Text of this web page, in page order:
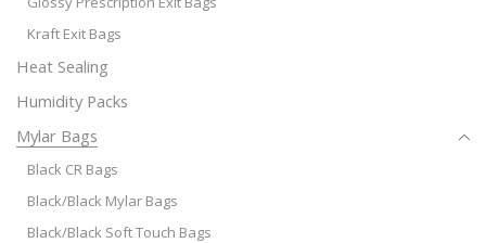
Kraft Exit Bags
Heat Sealing
Humidity Packs
Mylar Bags
Black CR Bags
Black/Black Mylar Bags
Black/Black Soft Touch Bags